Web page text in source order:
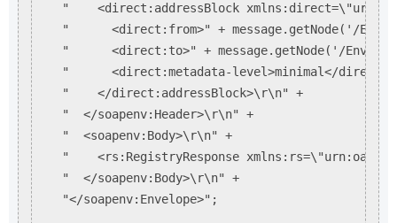
"    <direct:addressBlock
"      <direct:from>" + message.getNode('/
"      <direct:to>" + message.getNode('/
"      <direct:metadata-level>minimal</
"    </direct:addressBlock>\r\n" +
"  </soapenv:Header>\r\n" +
"  <soapenv:Body>\r\n" +
"    <rs:RegistryResponse
"  </soapenv:Body>\r\n" +
"</soapenv:Envelope>";